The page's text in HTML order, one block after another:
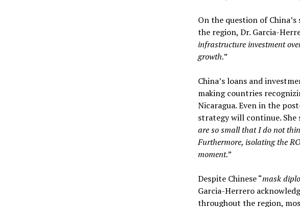
On the question of
the region, Dr. Garcia-
infrastructure investment
growth.”
China’s loans and
making countries
Nicaragua. Even in the
strategy will continue. She
are so small that I do not
Furthermore, isolating the
moment.”
Despite Chinese “mask
Garcia-Herrero
throughout the region,